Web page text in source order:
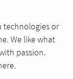
technologies or
We like what
passion.